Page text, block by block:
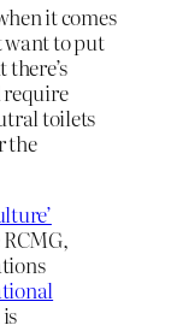
it comes
want to put
toilets
the